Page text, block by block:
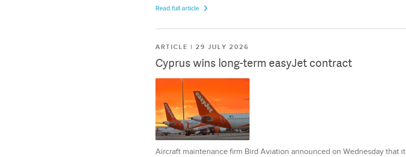
Read full article
ARTICLE | 29 JULY 2026
Cyprus wins long-term easyJet contract
Aircraft maintenance firm Bird Aviation announced on Wednesday that it